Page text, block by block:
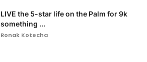
LIVE the 5-star life on the Palm for 9k
something ...
Ronak Kotecha